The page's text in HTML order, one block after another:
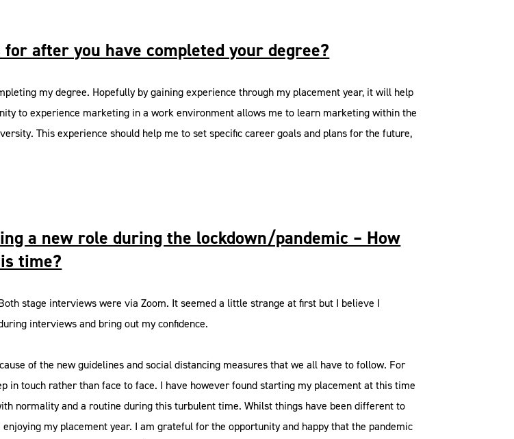
after you have completed your degree?
my degree. Hopefully by gaining experience through my placement year, it will help
to experience marketing in a work environment allows me to learn marketing within the
This experience should help me to set specific career goals and plans for the future,
a new role during the lockdown/pandemic – How
time?
stage interviews were via Zoom. It seemed a little strange at first but I believe I
interviews and bring out my confidence.
of the new guidelines and social distancing measures that we all have to follow. For
touch rather than face to face. I have however found starting my placement at this time
normality and a routine during this turbulent time. Whilst things have been different to
my placement year. I am grateful for the opportunity and happy that the pandemic